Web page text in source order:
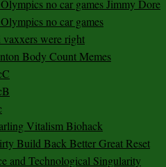
no car games Jimmy Dore
no car games
vaxxers were right
Body Count Memes
Vitalism Biohack
Build Back Better Great Reset
and Technological Singularity